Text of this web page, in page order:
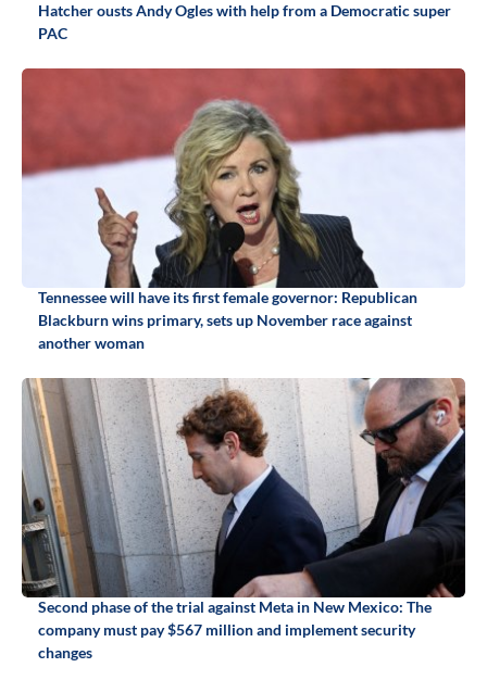
Hatcher ousts Andy Ogles with help from a Democratic super
PAC
Tennessee will have its first female governor: Republican
Blackburn wins primary, sets up November race against
another woman
Second phase of the trial against Meta in New Mexico: The
company must pay $567 million and implement security
changes